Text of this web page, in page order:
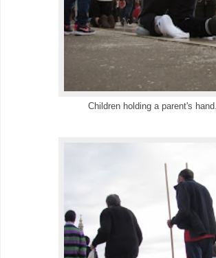
Children holding a parent's hand.